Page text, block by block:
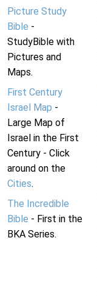
Picture Study
Bible -
StudyBible with
Pictures and
Maps.
First Century
Israel Map -
Large Map of
Israel in the First
Century - Click
around on the
Cities.
The Incredible
Bible - First in the
BKA Series.